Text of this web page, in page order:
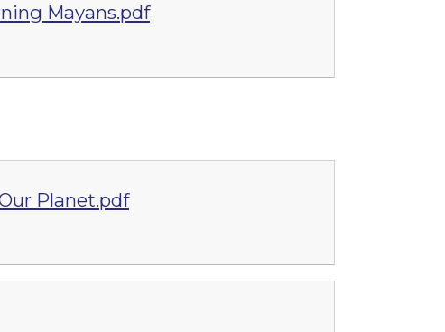
Mayans.pdf
Planet.pdf